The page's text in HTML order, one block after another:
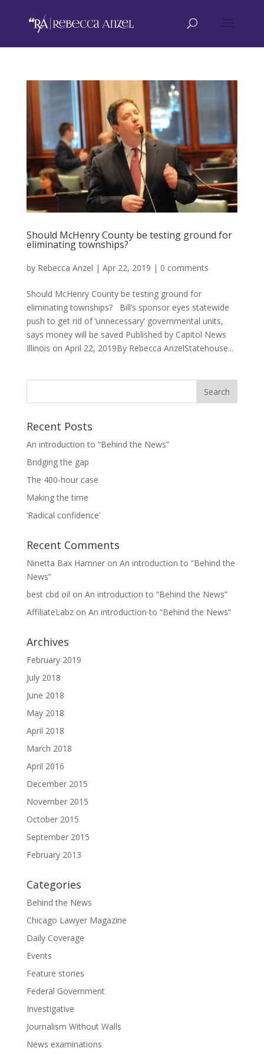
Should McHenry County be testing ground for
eliminating townships?
by Rebecca Anzel | Apr 22, 2019 | 0 comments
Should McHenry County be testing ground for
eliminating townships? Bill’s sponsor eyes statewide
push to get rid of ‘unnecessary’ governmental units,
says money will be saved Published by Capitol News
Illinois on April 22, 2019By Rebecca AnzelStatehouse...
Recent Posts
An introduction to “Behind the News”
Bridging the gap
The 400-hour case
Making the time
‘Radical confidence’
Recent Comments
Ninetta Bax Hamneron An introduction to “Behind the
News”
best cbd oil on An introduction to “Behind the News”
AffiliateLabzon An introduction to “Behind the News”
Archives
February 2019
July 2018
June 2018
May 2018
April 2018
March 2018
April 2016
December 2015
November 2015
October 2015
September 2015
February 2013
Categories
Behind the News
Chicago Lawyer Magazine
Daily Coverage
Events
Feature stories
Federal Government
Investigative
Journalism Without Walls
News examinations